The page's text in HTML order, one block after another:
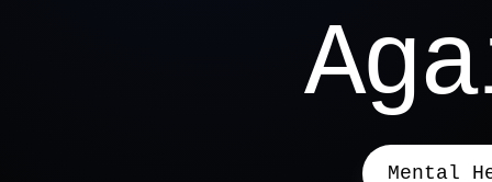
Mental